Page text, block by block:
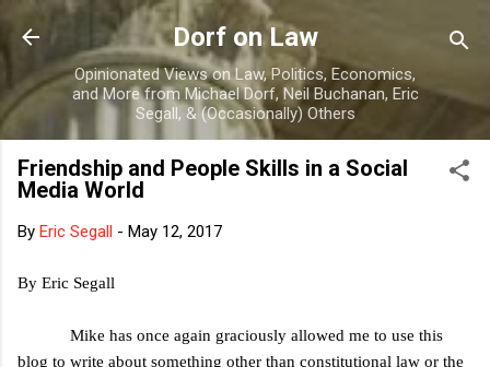
Skip to main content
Dorf on Law
Opinionated Views on Law, Politics, Economics,
and More from Michael Dorf, Neil Buchanan, Eric
Segall, & (Occasionally) Others
Friendship and People Skills in a Social
Media World
By Eric Segall - May 12, 2017
By Eric Segall
Mike has once again graciously allowed me to use this
blog to write about something other than constitutional law or the